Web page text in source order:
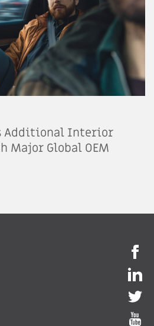
Additional Interior
Major Global OEM